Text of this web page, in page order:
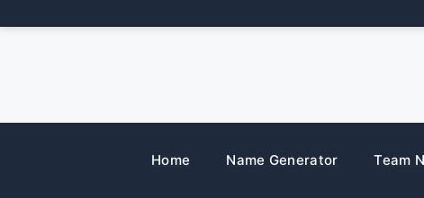
to
Home Name Generator Team